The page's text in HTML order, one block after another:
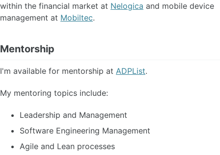
within the financial market at Nelogica and mobile device
management at Mobiltec.
Mentorship
I'm available for mentorship at ADPList.
My mentoring topics include:
Leadership and Management
Software Engineering Management
Agile and Lean processes